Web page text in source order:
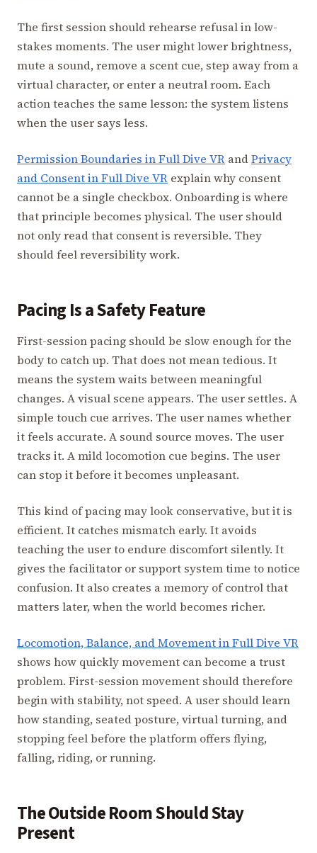
The first session should rehearse refusal in low-
stakes moments. The user might lower brightness,
mute a sound, remove a scent cue, step away from a
virtual character, or enter a neutral room. Each
action teaches the same lesson: the system listens
when the user says less.
Permission Boundaries in Full Dive VR andPrivacy
and Consent in Full Dive VR explain why consent
cannot be a single checkbox. Onboarding is where
that principle becomes physical. The user should
not only read that consent is reversible. They
should feel reversibility work.
Pacing Is a Safety Feature
First-session pacing should be slow enough for the
body to catch up. That does not mean tedious. It
means the system waits between meaningful
changes. A visual scene appears. The user settles. A
simple touch cue arrives. The user names whether
it feels accurate. A sound source moves. The user
tracks it. A mild locomotion cue begins. The user
can stop it before it becomes unpleasant.
This kind of pacing may look conservative, but it is
efficient. It catches mismatch early. It avoids
teaching the user to endure discomfort silently. It
gives the facilitator or support system time to notice
confusion. It also creates a memory of control that
matters later, when the world becomes richer.
Locomotion, Balance, and Movement in Full Dive VR
shows how quickly movement can become a trust
problem. First-session movement should therefore
begin with stability, not speed. A user should learn
how standing, seated posture, virtual turning, and
stopping feel before the platform offers flying,
falling, riding, or running.
The Outside Room Should Stay
Present